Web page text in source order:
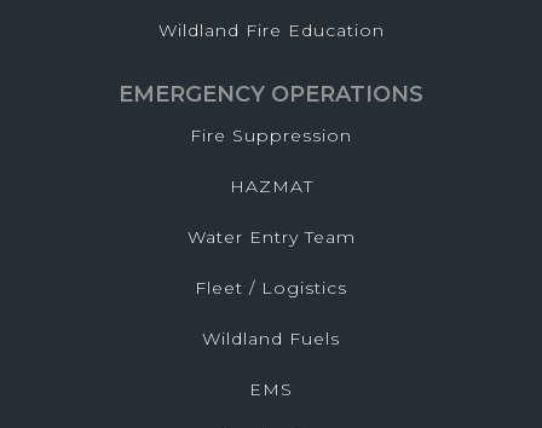
Wildland Fire Education
EMERGENCY OPERATIONS
Fire Suppression
HAZMAT
Water Entry Team
Fleet / Logistics
Wildland Fuels
EMS